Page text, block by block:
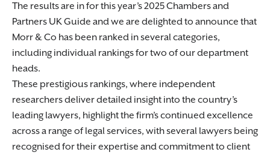
The results are in for this year’s 2025 Chambers and
Partners UK Guide and we are delighted to announce that
Morr & Co has been ranked in several categories,
including individual rankings for two of our department
heads.
These prestigious rankings, where independent
researchers deliver detailed insight into the country’s
leading lawyers, highlight the firm’s continued excellence
across a range of legal services, with several lawyers being
recognised for their expertise and commitment to client